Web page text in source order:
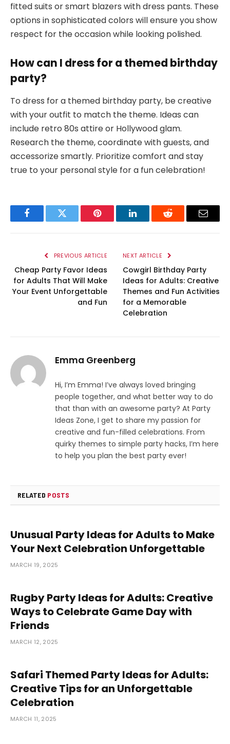
fitted suits or smart blazers with dress pants. These
options in sophisticated colors will ensure you show
respect for the occasion while looking polished.
How can I dress for a themed birthday
party?
To dress for a themed birthday party, be creative
with your outfit to match the theme. Ideas can
include retro 80s attire or Hollywood glam.
Research the theme, coordinate with guests, and
accessorize smartly. Prioritize comfort and stay
true to your personal style for a fun celebration!
FacebookTwitter Pinterest LinkedInReddit Email
PREVIOUS ARTICLE
Cheap Party Favor Ideas
for Adults That Will Make
Your Event Unforgettable
and Fun
NEXT ARTICLE
Cowgirl Birthday Party
Ideas for Adults: Creative
Themes and Fun Activities
for a Memorable
Celebration
Emma Greenberg
Hi, I’m Emma! I’ve always loved bringing
people together, and what better way to do
that than with an awesome party? At Party
Ideas Zone, I get to share my passion for
creative and fun-filled celebrations. From
quirky themes to simple party hacks, I’m here
to help you plan the best party ever!
RELATED POSTS
Unusual Party Ideas for Adults to Make
Your Next Celebration Unforgettable
MARCH 19, 2025
Rugby Party Ideas for Adults: Creative
Ways to Celebrate Game Day with
Friends
MARCH 12, 2025
Safari Themed Party Ideas for Adults:
Creative Tips for an Unforgettable
Celebration
MARCH 11, 2025